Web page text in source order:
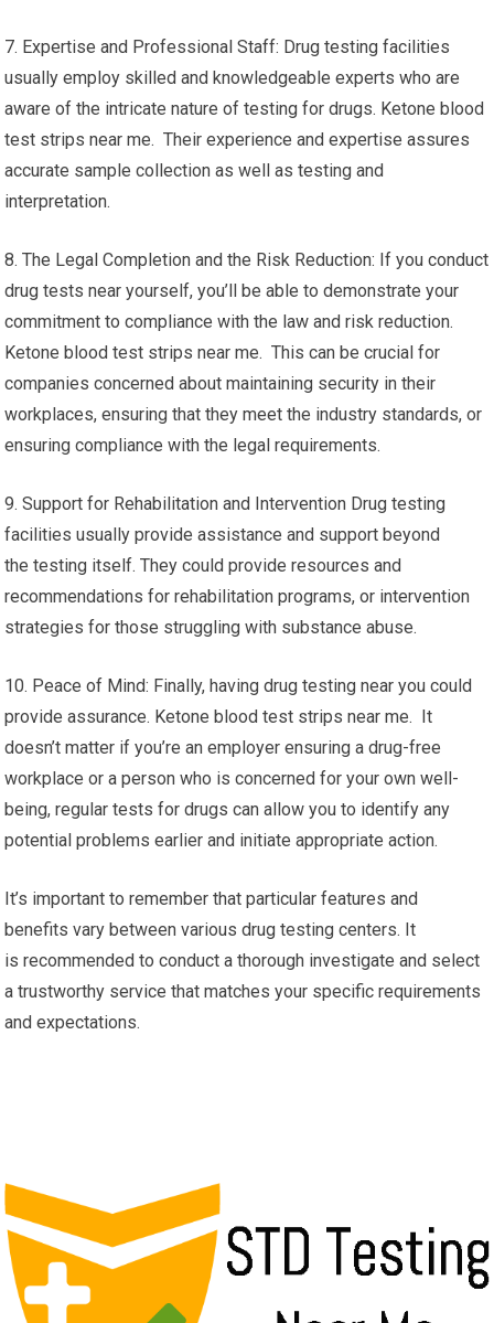
7. Expertise and Professional Staff: Drug testing facilities
usually employ skilled and knowledgeable experts who are
aware of the intricate nature of testing for drugs. Ketone blood
test strips near me. Their experience and expertise assures
accurate sample collection as well as testing and
interpretation.
8. The Legal Completion and the Risk Reduction: If you conduct
drug tests near yourself, you’ll be able to demonstrate your
commitment to compliance with the law and risk reduction.
Ketone blood test strips near me. This can be crucial for
companies concerned about maintaining security in their
workplaces, ensuring that they meet the industry standards, or
ensuring compliance with the legal requirements.
9. Support for Rehabilitation and Intervention Drug testing
facilities usually provide assistance and support beyond
the testing itself. They could provide resources and
recommendations for rehabilitation programs, or intervention
strategies for those struggling with substance abuse.
10. Peace of Mind: Finally, having drug testing near you could
provide assurance. Ketone blood test strips near me. It
doesn’t matter if you’re an employer ensuring a drug-free
workplace or a person who is concerned for your own well-
being, regular tests for drugs can allow you to identify any
potential problems earlier and initiate appropriate action.
It’s important to remember that particular features and
benefits vary between various drug testing centers. It
is recommended to conduct a thorough investigate and select
a trustworthy service that matches your specific requirements
and expectations.